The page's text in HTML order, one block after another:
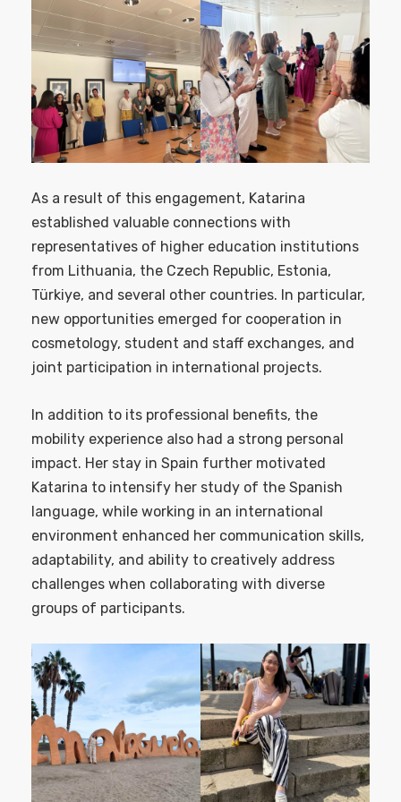
As a result of this engagement, Katarina
established valuable connections with
representatives of higher education institutions
from Lithuania, the Czech Republic, Estonia,
Türkiye, and several other countries. In particular,
new opportunities emerged for cooperation in
cosmetology, student and staff exchanges, and
joint participation in international projects.
In addition to its professional benefits, the
mobility experience also had a strong personal
impact. Her stay in Spain further motivated
Katarina to intensify her study of the Spanish
language, while working in an international
environment enhanced her communication skills,
adaptability, and ability to creatively address
challenges when collaborating with diverse
groups of participants.